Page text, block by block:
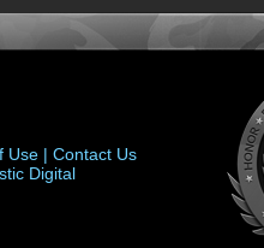
Use | Contact Us
Digital